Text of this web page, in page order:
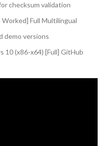
checksum validation
Full Multilingual
demo versions
10 (x86-x64) [Full] GitHub